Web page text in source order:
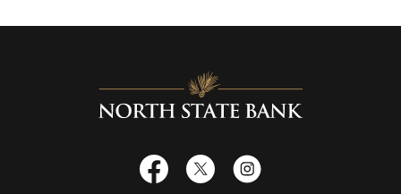
North State Bank
Facebook
X Instagram